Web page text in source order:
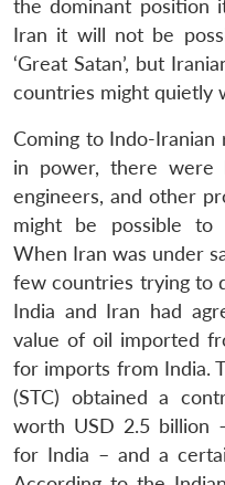
the dominant position
Iran it will not be
‘Great Satan’, but
countries might quietly
Coming to Indo-Iranian
in power, there were
engineers, and other
might be possible to
When Iran was under
few countries trying to
India and Iran had
value of oil imported
for imports from India.
(STC) obtained a
worth USD 2.5 billion
for India – and a